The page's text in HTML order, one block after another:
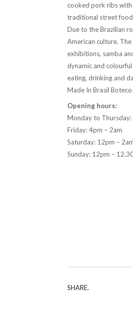
cooked pork ribs with
traditional street
Due to the Brazilian
American culture.
exhibitions, samba
dynamic and
eating, drinking and
Made In Brasil
Opening hours:
Monday to
Friday: 4pm – 2am
Saturday: 12pm –
Sunday: 12pm –
SHARE.